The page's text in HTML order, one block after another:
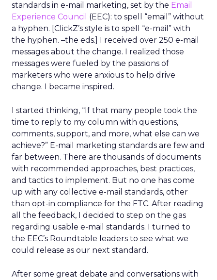
standards in e-mail marketing, set by the Email
Experience Council (EEC): to spell “email” without
a hyphen. [ClickZ’s style is to spell “e-mail” with
the hyphen. –the eds.] I received over 250 e-mail
messages about the change. I realized those
messages were fueled by the passions of
marketers who were anxious to help drive
change. I became inspired.
I started thinking, “If that many people took the
time to reply to my column with questions,
comments, support, and more, what else can we
achieve?” E-mail marketing standards are few and
far between. There are thousands of documents
with recommended approaches, best practices,
and tactics to implement. But no one has come
up with any collective e-mail standards, other
than opt-in compliance for the FTC. After reading
all the feedback, I decided to step on the gas
regarding usable e-mail standards. I turned to
the EEC’s Roundtable leaders to see what we
could release as our next standard.
After some great debate and conversations with